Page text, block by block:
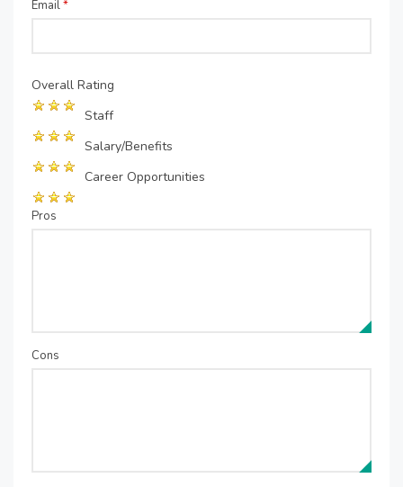
Email*
Overall Rating
Staff
Salary/Benefits
Career Opportunities
Pros
Cons